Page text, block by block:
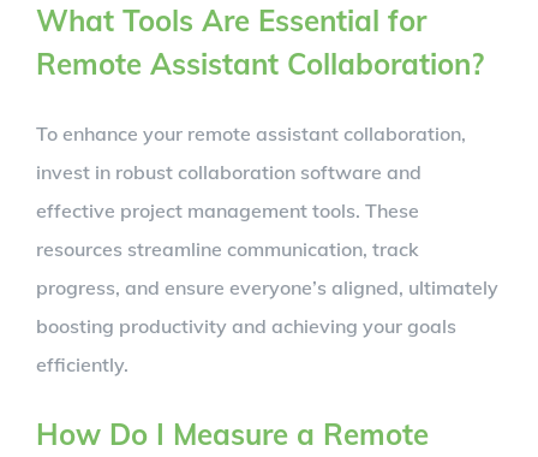
What Tools Are Essential for
Remote Assistant Collaboration?
To enhance your remote assistant collaboration,
invest in robust collaboration software and
effective project management tools. These
resources streamline communication, track
progress, and ensure everyone’s aligned, ultimately
boosting productivity and achieving your goals
efficiently.
How Do I Measure a Remote